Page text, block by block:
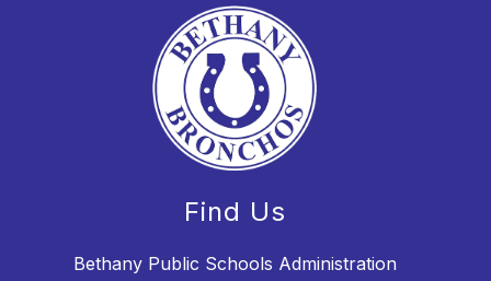
Find Us
Bethany Public Schools Administration